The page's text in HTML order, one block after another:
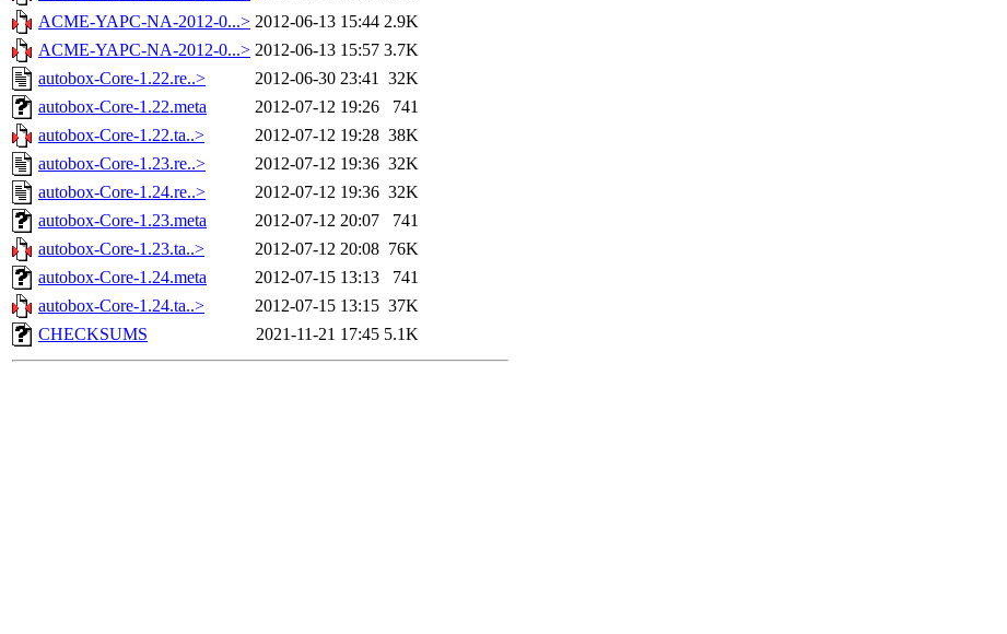
ACME-YAPC-NA-2012-0...> 2012-06-13 15:44 2.9K
ACME-YAPC-NA-2012-0...> 2012-06-13 15:57 3.7K
autobox-Core-1.22.re..>
2012-06-30 23:41 32K
autobox-Core-1.22.meta
2012-07-12 19:26
741
autobox-Core-1.22.ta..>
2012-07-12 19:28 38K
autobox-Core-1.23.re..>
2012-07-12 19:36 32K
autobox-Core-1.24.re..>
2012-07-12 19:36 32K
autobox-Core-1.23.meta
2012-07-12 20:07
741
autobox-Core-1.23.ta..>
2012-07-12 20:08 76K
autobox-Core-1.24.meta
2012-07-15 13:13
741
autobox-Core-1.24.ta..>
2012-07-15 13:15 37K
CHECKSUMS
2021-11-21 17:45 5.1K